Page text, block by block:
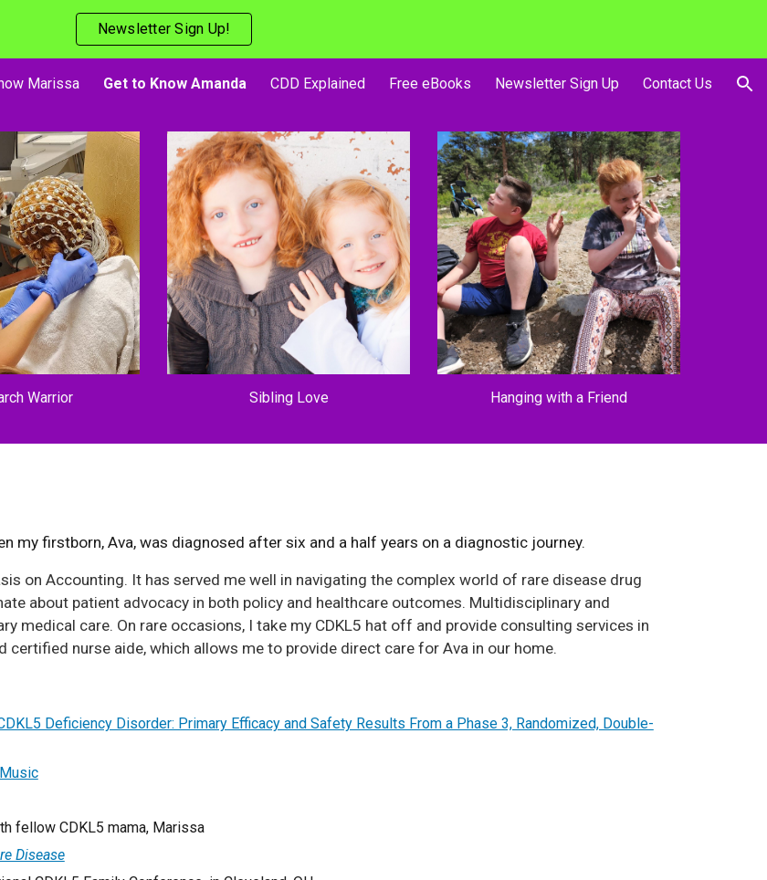
Newsletter Sign Up!
Marissa Get to Know Amanda CDD Explained Free eBooks Newsletter Sign Up Contact Us
Warrior Sibling Love Hanging with a Friend
my firstborn, Ava, was diagnosed after six and a half years on a diagnostic journey.
on Accounting. It has served me well in navigating the complex world of rare disease drug
about patient advocacy in both policy and healthcare outcomes. Multidisciplinary and
medical care. On rare occasions, I take my CDKL5 hat off and provide consulting services in
nurse aide, which allows me to provide direct care for Ava in our home.
Deficiency Disorder: Primary Efficacy and Safety Results From a Phase 3, Randomized, Double-
fellow CDKL5 mama, Marissa
Disease